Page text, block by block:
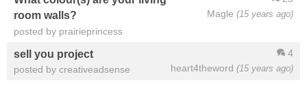
Magle (15 years ago)
room walls?
posted by prairieprincess
4
heart4theword (15 years ago)
sell you project
posted by creativeadsense